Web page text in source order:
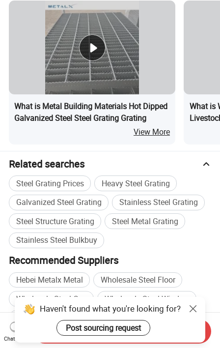
What is Metal Building Materials Hot Dipped
Galvanized Steel Steel Grating Grating
View More
What is
Related searches
Steel Grating Prices
Heavy Steel Grating
Galvanized Steel Grating
Stainless Steel Grating
Steel Structure Grating
Steel Metal Grating
Stainless Steel Bulkbuy
Recommended Suppliers
Hebei Metalx Metal
Wholesale Steel Floor
Wholesale Steel Cap
Wholesale Steel Window
Steel Wire manufacturers
Steel Structure manufacturers
Steel Wire factory
Haven't found what you're looking for?
Post sourcing request
Chat Now
Send Inquiry